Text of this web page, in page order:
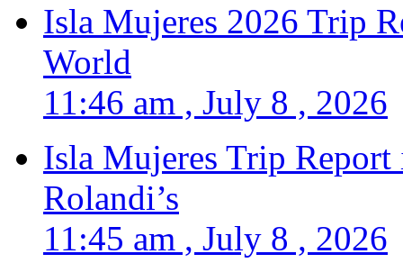
Isla Mujeres 2026 Trip
World
11:46 am , July 8 , 2026
Isla Mujeres Trip
Rolandi’s
11:45 am , July 8 , 2026